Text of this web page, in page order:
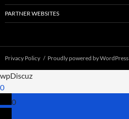
PARTNER WEBSITES
Privacy Policy Proudly powered by WordPress
wpDiscuz
0
0